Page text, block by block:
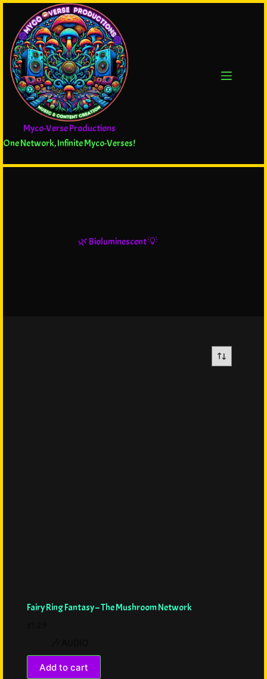
Myco-Verse Productions
One Network, Infinite Myco-Verses!
🌿 Bioluminescent 💡
Fairy Ring Fantasy – The Mushroom Network
Add to cart